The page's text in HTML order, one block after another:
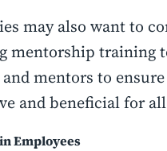
may also want to
mentorship training
mentors to
and beneficial for
Employees